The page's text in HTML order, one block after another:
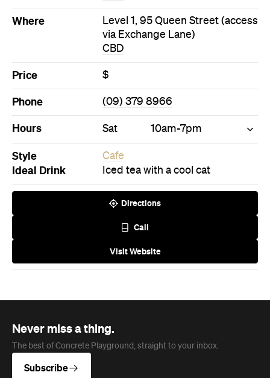
Hours Sat 10am-7pm
Cafe
Ideal Drink Iced tea with a cool cat
Call
Visit Website
Never miss a thing.
The best of Concrete Playground, straight to your inbox.
News Travel